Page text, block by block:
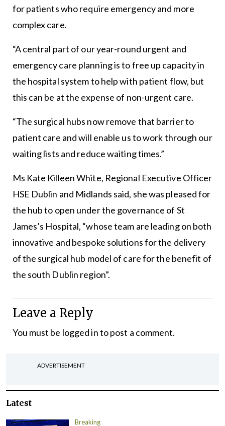
for patients who require emergency and more
complex care.
“A central part of our year-round urgent and
emergency care planning is to free up capacity in
the hospital system to help with patient flow, but
this can be at the expense of non-urgent care.
“The surgical hubs now remove that barrier to
patient care and will enable us to work through our
waiting lists and reduce waiting times.”
Ms Kate Killeen White, Regional Executive Officer
HSE Dublin and Midlands said, she was pleased for
the hub to open under the governance of St
James’s Hospital, “whose team are leading on both
innovative and bespoke solutions for the delivery
of the surgical hub model of care for the benefit of
the south Dublin region”.
Leave a Reply
You must be logged into post a comment.
ADVERTISEMENT
Latest
Breaking